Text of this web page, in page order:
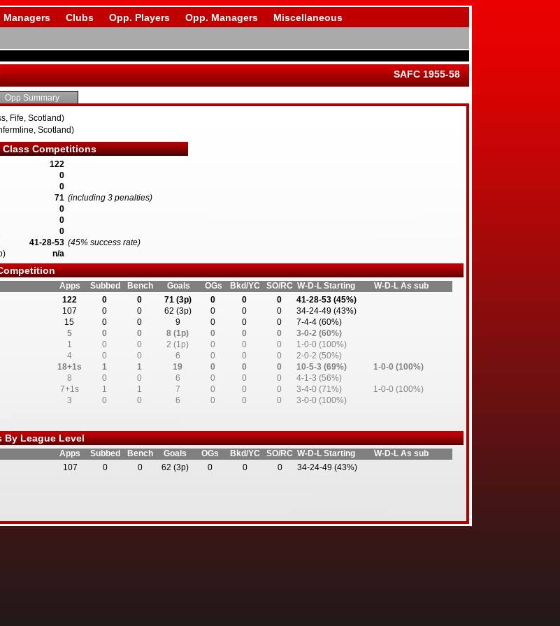
Managers Clubs Opp. Players Opp. Managers Miscellaneous
SAFC 1955-58
Opp Summary